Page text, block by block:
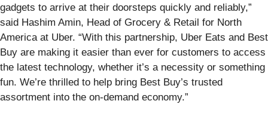
gadgets to arrive at their doorsteps quickly and reliably,”
said Hashim Amin, Head of Grocery & Retail for North
America at Uber. “With this partnership, Uber Eats and Best
Buy are making it easier than ever for customers to access
the latest technology, whether it’s a necessity or something
fun. We’re thrilled to help bring Best Buy’s trusted
assortment into the on-demand economy.”